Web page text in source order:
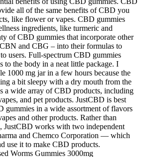
all of the same benefits of CBD you
like flower or vapes. CBD gummies
ingredients, like turmeric and
of CBD gummies that incorporate other
and CBG – into their formulas to
users. Full-spectrum CBD gummies
to the body in a neat little package. I
1000 mg jar in a few hours because the
a bit sleepy with a dry mouth from the
a wide array of CBD products, including
and pet products. JustCBD is best
gummies in a wide assortment of flavors
and other products. Rather than
JustCBD works with two independent
and Chemco Corporation — which
use it to make CBD products.